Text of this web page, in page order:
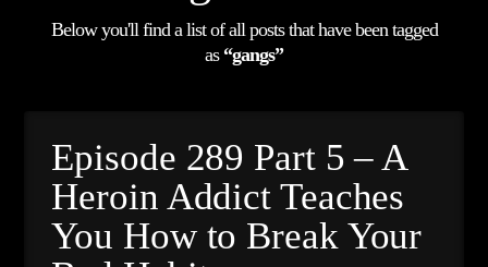
Below you'll find a list of all posts that have been tagged
as “gangs”
Episode 289 Part 5 – A
Heroin Addict Teaches
You How to Break Your